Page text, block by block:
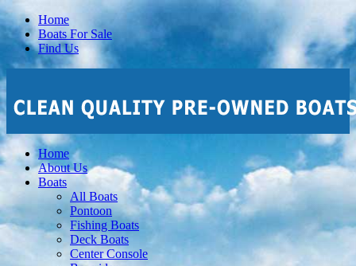
Home
Boats For Sale
Find Us
Home
About Us
Boats
All Boats
Pontoon
Fishing Boats
Deck Boats
Center Console